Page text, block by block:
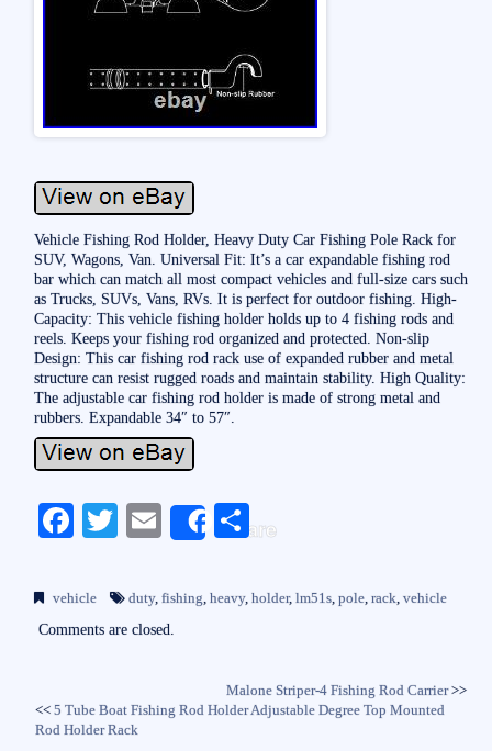
Vehicle Fishing Rod Holder, Heavy Duty Car Fishing Pole Rack for
SUV, Wagons, Van. Universal Fit: It’s a car expandable fishing rod
bar which can match all most compact vehicles and full-size cars such
as Trucks, SUVs, Vans, RVs. It is perfect for outdoor fishing. High-
Capacity: This vehicle fishing holder holds up to 4 fishing rods and
reels. Keeps your fishing rod organized and protected. Non-slip
Design: This car fishing rod rack use of expanded rubber and metal
structure can resist rugged roads and maintain stability. High Quality:
The adjustable car fishing rod holder is made of strong metal and
rubbers. Expandable 34″ to 57″.
Fa
bo
ok
T
tte
r
E
ail
Share
S
re
vehicle duty,fishing,heavy,holder,lm51s,pole,rack,vehicle
Comments are closed.
Malone Striper-4 Fishing Rod Carrier>>
<<5 Tube Boat Fishing Rod Holder Adjustable Degree Top Mounted
Rod Holder Rack